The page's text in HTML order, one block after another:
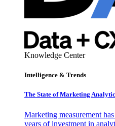
Knowledge Center
Intelligence & Trends
The State of Marketing
Marketing measurement
years of investment in